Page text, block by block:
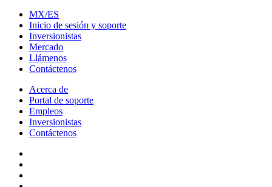
MX/ES
Inicio de sesión y soporte
Inversionistas
Mercado
Llámenos
Contáctenos
Acerca de
Portal de soporte
Empleos
Inversionistas
Contáctenos